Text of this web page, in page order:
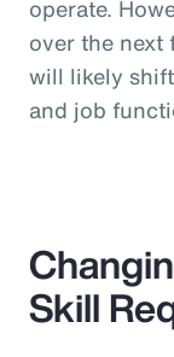
operate.
over the next
will likely
and job
Skill